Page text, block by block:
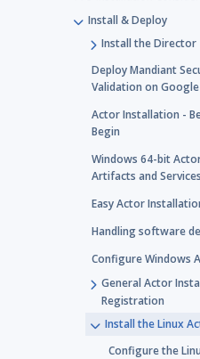
Install & Deploy
Install the Director
Deploy Mandiant
Validation on Google
Actor Installation -
Begin
Windows 64-bit
Artifacts and Services
Easy Actor
Handling software
Configure Windows
General Actor
Registration
Install the Linux
Configure the